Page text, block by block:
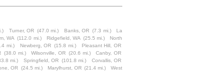
Turner, OR (47.0 mi.) Banks, OR (7.3 mi.)
La
WA (112.0 mi.) Ridgefield, WA (25.5 mi.)
North
mi.) Newberg, OR (15.8 mi.)
Pleasant Hill, OR
(38.0 mi.) Wilsonville, OR (20.6 mi.)
Canby, OR
mi.) Springfield, OR (101.8 mi.)
Corvallis, OR
OR (24.5 mi.) Marylhurst, OR (21.4 mi.)
West